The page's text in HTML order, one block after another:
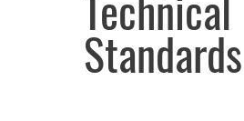
Technical
Standards